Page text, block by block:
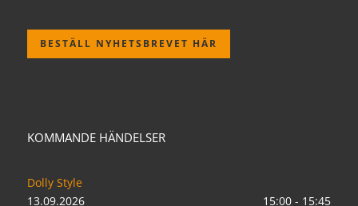
BESTÄLL NYHETSBREVET HÄR
KOMMANDE HÄNDELSER
Dolly Style
13.09.2026
15:00 - 15:45